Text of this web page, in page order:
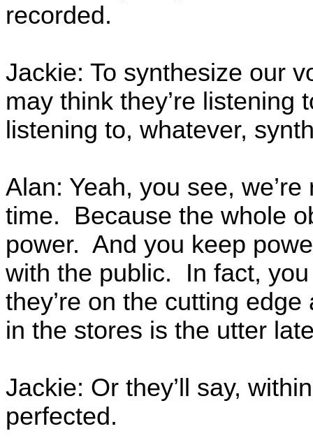
recorded.
Jackie: To synthesize our
may think they’re listening
listening to, whatever,
Alan: Yeah, you see,
time. Because the whole
power. And you keep
with the public. In fact,
they’re on the cutting
in the stores is the utter
Jackie: Or they’ll say,
perfected.